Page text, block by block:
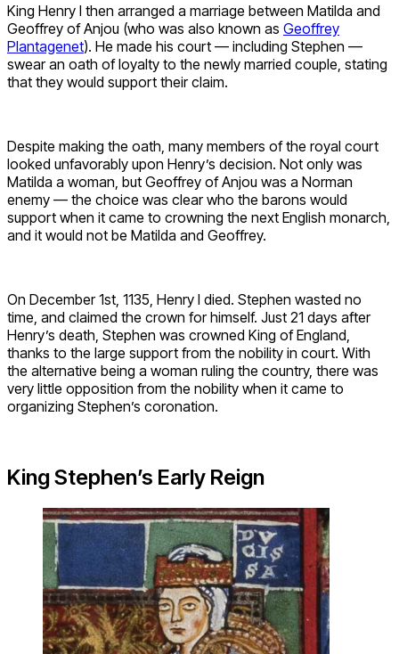
King Henry I then arranged a marriage between Matilda and
Geoffrey of Anjou (who was also known as Geoffrey
Plantagenet). He made his court — including Stephen —
swear an oath of loyalty to the newly married couple, stating
that they would support their claim.
Despite making the oath, many members of the royal court
looked unfavorably upon Henry’s decision. Not only was
Matilda a woman, but Geoffrey of Anjou was a Norman
enemy — the choice was clear who the barons would
support when it came to crowning the next English monarch,
and it would not be Matilda and Geoffrey.
On December 1st, 1135, Henry I died. Stephen wasted no
time, and claimed the crown for himself. Just 21 days after
Henry’s death, Stephen was crowned King of England,
thanks to the large support from the nobility in court. With
the alternative being a woman ruling the country, there was
very little opposition from the nobility when it came to
organizing Stephen’s coronation.
King Stephen’s Early Reign